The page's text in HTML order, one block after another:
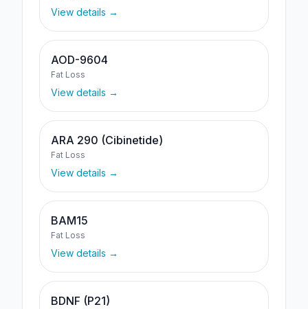
View details →
AOD-9604
Fat Loss
View details →
ARA 290 (Cibinetide)
Fat Loss
View details →
BAM15
Fat Loss
View details →
BDNF (P21)